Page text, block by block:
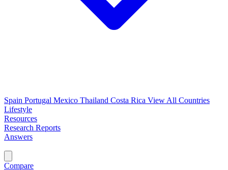
Spain Portugal Mexico Thailand Costa Rica View All Countries
Lifestyle
Resources
Research Reports
Answers
Compare